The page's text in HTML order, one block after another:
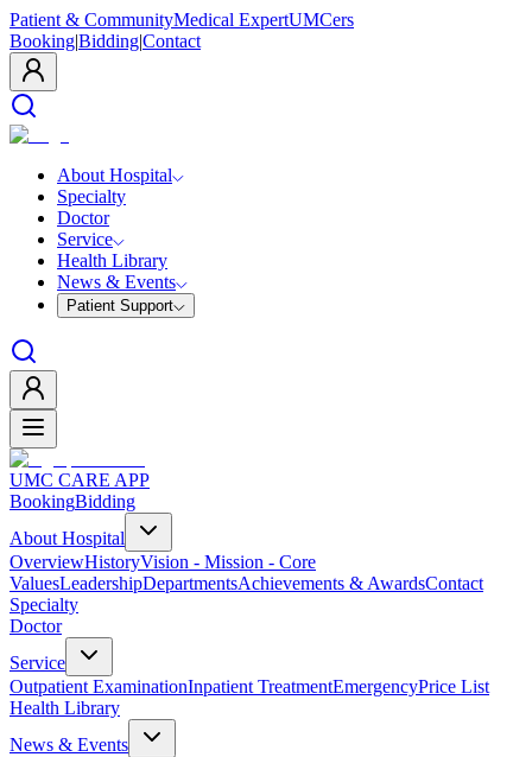
Patient & CommunityMedical ExpertUMCers
Booking|Bidding|Contact
About Hospital
Specialty
Doctor
Service
Health Library
News & Events
Patient Support
UMC CARE APP
BookingBidding
About Hospital
OverviewHistoryVision - Mission - Core
ValuesLeadershipDepartmentsAchievements & AwardsContact
Specialty
Doctor
Service
Outpatient ExaminationInpatient TreatmentEmergencyPrice List
Health Library
News & Events